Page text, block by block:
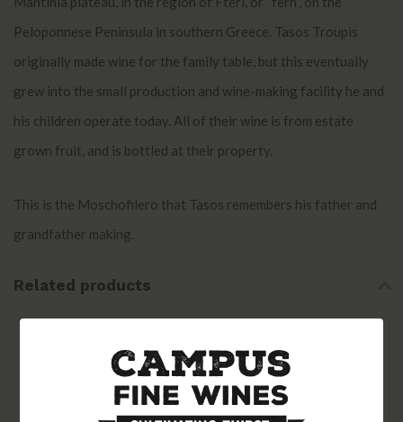
Peloponnese Peninsula in southern Greece. Tasos Troupis
originally made wine for the family table, but this eventually
grew into the small production and wine-making facility he and
his children operate today. All of their wine is from estate
grown fruit, and is bottled at their property.
This is the Moschofilero that Tasos remembers his father and
grandfather making.
Related products
Skouras Peloponnese
Assyrtiko Wild Ferment
2024
$23.99